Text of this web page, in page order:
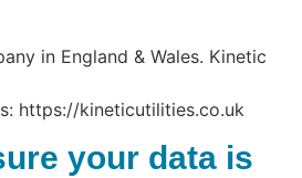
in England & Wales. Kinetic
https://kineticutilities.co.uk
your data is